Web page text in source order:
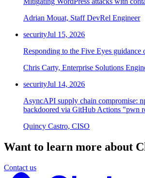
Adrian Mouat, Staff DevRel Engineer
securityJul 15, 2026
Responding to the Five Eyes
Chris Carty, Enterprise Solutions
securityJul 14, 2026
AsyncAPI supply chain compromise:
backdoored via GitHub Actions "pwn
Quincy Castro, CISO
Want to learn more about
Contact us